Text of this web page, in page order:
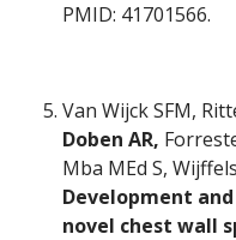
PMID: 41701566.
Van Wijck SFM,
Doben AR,
Mba MEd S,
Development
novel chest wall